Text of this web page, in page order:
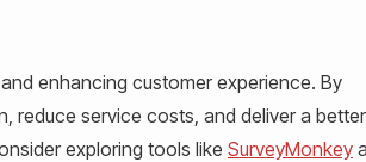
enhancing customer experience. By
reduce service costs, and deliver a better
exploring tools like SurveyMonkey